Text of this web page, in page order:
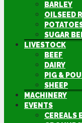
BARLEY
OILSEED
SUGAR
LIVESTOCK
BEEF
DAIRY
PIG &
SHEEP
MACHINERY
EVENTS
CEREALS